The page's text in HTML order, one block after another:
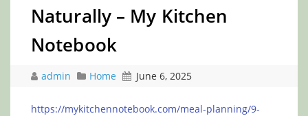
Naturally – My Kitchen
Notebook
admin Home June 6, 2025
https://mykitchennotebook.com/meal-planning/9-